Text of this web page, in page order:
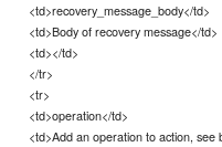
<td>recovery_message_body</td>
<td>Body of recovery message</td>
<td></td>
</tr>
<tr>
<td>operation</td>
<td>Add an operation to action,